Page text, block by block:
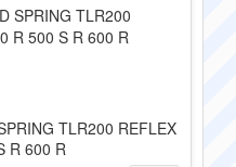
TLR200 REFLEX
R 600 R